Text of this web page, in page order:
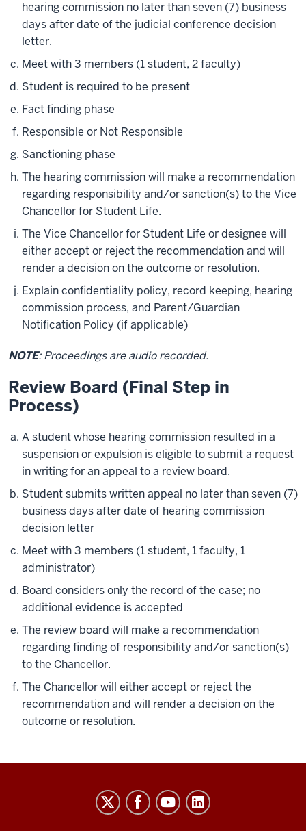
hearing commission no later than seven (7) business
days after date of the judicial conference decision
letter.
Meet with 3 members (1 student, 2 faculty)
Student is required to be present
Fact finding phase
Responsible or Not Responsible
Sanctioning phase
The hearing commission will make a recommendation
regarding responsibility and/or sanction(s) to the Vice
Chancellor for Student Life.
The Vice Chancellor for Student Life or designee will
either accept or reject the recommendation and will
render a decision on the outcome or resolution.
Explain confidentiality policy, record keeping, hearing
commission process, and Parent/Guardian
Notification Policy (if applicable)
NOTE: Proceedings are audio recorded.
Review Board (Final Step in
Process)
A student whose hearing commission resulted in a
suspension or expulsion is eligible to submit a request
in writing for an appeal to a review board.
Student submits written appeal no later than seven (7)
business days after date of hearing commission
decision letter
Meet with 3 members (1 student, 1 faculty, 1
administrator)
Board considers only the record of the case; no
additional evidence is accepted
The review board will make a recommendation
regarding finding of responsibility and/or sanction(s)
to the Chancellor.
The Chancellor will either accept or reject the
recommendation and will render a decision on the
outcome or resolution.